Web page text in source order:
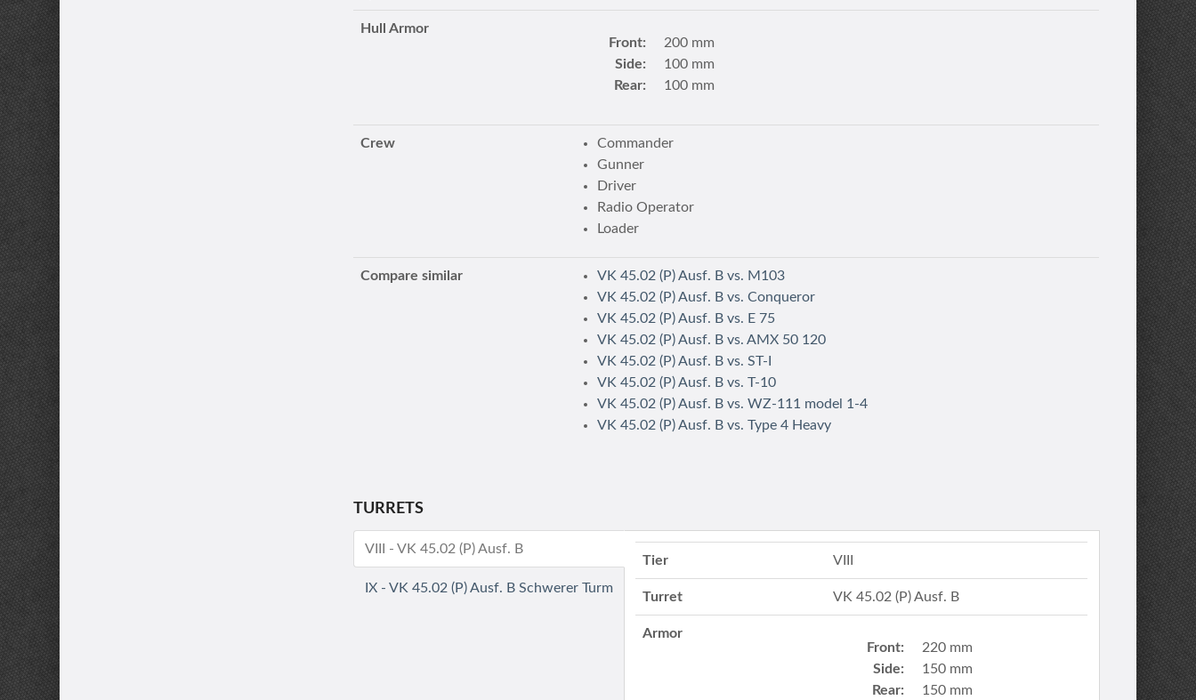
Hull Armor
Front:
200 mm
Side:
100 mm
Rear:
100 mm
Crew
Commander
Gunner
Driver
Radio Operator
Loader
Compare similar
VK 45.02 (P) Ausf. B vs. M103
VK 45.02 (P) Ausf. B vs. Conqueror
VK 45.02 (P) Ausf. B vs. E 75
VK 45.02 (P) Ausf. B vs. AMX 50 120
VK 45.02 (P) Ausf. B vs. ST-I
VK 45.02 (P) Ausf. B vs. T-10
VK 45.02 (P) Ausf. B vs. WZ-111 model 1-4
VK 45.02 (P) Ausf. B vs. Type 4 Heavy
TURRETS
VIII - VK 45.02 (P) Ausf. B
IX - VK 45.02 (P) Ausf. B Schwerer Turm
Tier VIII
Turret VK 45.02 (P) Ausf. B
Armor
Front:
220 mm
Side:
150 mm
Rear:
150 mm